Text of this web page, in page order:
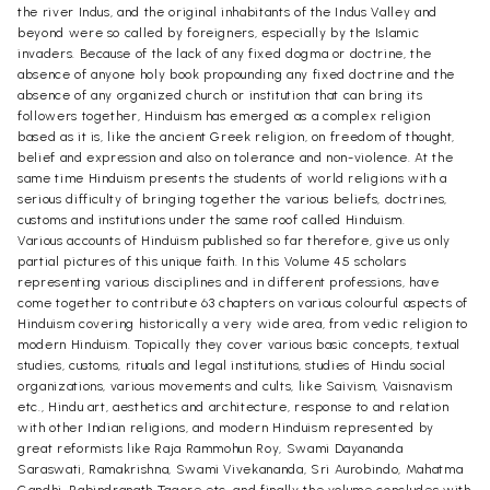
the river Indus, and the original inhabitants of the Indus Valley and
beyond were so called by foreigners, especially by the Islamic
invaders. Because of the lack of any fixed dogma or doctrine, the
absence of anyone holy book propounding any fixed doctrine and the
absence of any organized church or institution that can bring its
followers together, Hinduism has emerged as a complex religion
based as it is, like the ancient Greek religion, on freedom of thought,
belief and expression and also on tolerance and non-violence. At the
same time Hinduism presents the students of world religions with a
serious difficulty of bringing together the various beliefs, doctrines,
customs and institutions under the same roof called Hinduism.
Various accounts of Hinduism published so far therefore, give us only
partial pictures of this unique faith. In this Volume 45 scholars
representing various disciplines and in different professions, have
come together to contribute 63 chapters on various colourful aspects of
Hinduism covering historically a very wide area, from vedic religion to
modern Hinduism. Topically they cover various basic concepts, textual
studies, customs, rituals and legal institutions, studies of Hindu social
organizations, various movements and cults, like Saivism, Vaisnavism
etc., Hindu art, aesthetics and architecture, response to and relation
with other Indian religions, and modern Hinduism represented by
great reformists like Raja Rammohun Roy, Swami Dayananda
Saraswati, Ramakrishna, Swami Vivekananda, Sri Aurobindo, Mahatma